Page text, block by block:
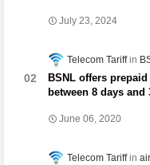
July 23, 2024
Telecom Tariff
BSNL offers
between 8 days and
June 06, 2020
Telecom Tariff